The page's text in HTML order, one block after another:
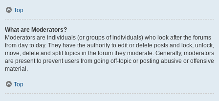
Top
What are Moderators?
Moderators are individuals (or groups of individuals) who look after the forums
from day to day. They have the authority to edit or delete posts and lock, unlock,
move, delete and split topics in the forum they moderate. Generally, moderators
are present to prevent users from going off-topic or posting abusive or offensive
material.
Top